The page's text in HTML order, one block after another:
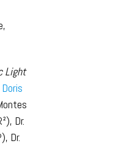
Light
Doris
Dr.
Dr.